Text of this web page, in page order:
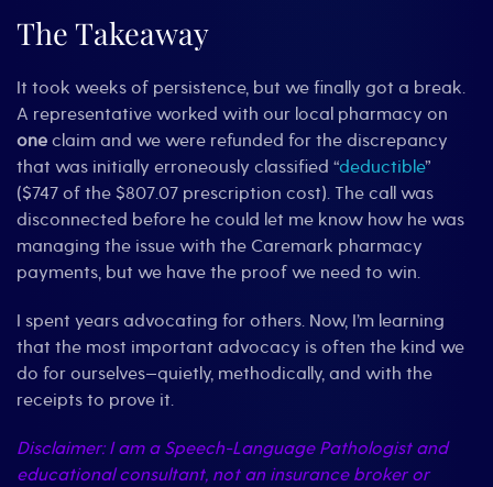
The Takeaway
It took weeks of persistence, but we finally got a break.
A representative worked with our local pharmacy on
one claim and we were refunded for the discrepancy
that was initially erroneously classified “deductible”
($747 of the $807.07 prescription cost). The call was
disconnected before he could let me know how he was
managing the issue with the Caremark pharmacy
payments, but we have the proof we need to win.
I spent years advocating for others. Now, I’m learning
that the most important advocacy is often the kind we
do for ourselves—quietly, methodically, and with the
receipts to prove it.
Disclaimer: I am a Speech-Language Pathologist and
educational consultant, not an insurance broker or